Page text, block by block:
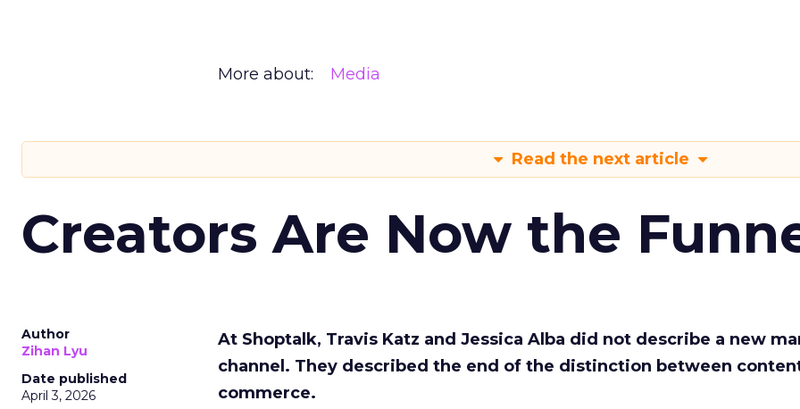
More about: Media
Read the next article
Creators Are Now the
Author
Zihan Lyu
Date published
April 3, 2026
At Shoptalk, Travis Katz and Jessica Alba did not describe a new
channel. They described the end of the distinction between
commerce.